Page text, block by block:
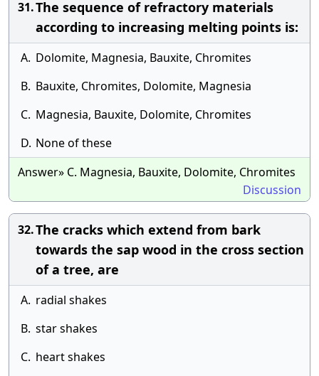
31.The sequence of refractory materials
according to increasing melting points is:
A. Dolomite, Magnesia, Bauxite, Chromites
B. Bauxite, Chromites, Dolomite, Magnesia
C. Magnesia, Bauxite, Dolomite, Chromites
D. None of these
Answer» C. Magnesia, Bauxite, Dolomite, Chromites
Discussion
32.The cracks which extend from bark
towards the sap wood in the cross section
of a tree, are
A. radial shakes
B. star shakes
C. heart shakes